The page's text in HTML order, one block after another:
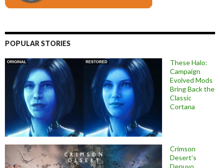
POPULAR STORIES
These Halo:
Campaign
Evolved Mods
Bring Back the
Classic
Cortana
Crimson
Desert’s
Denuvo